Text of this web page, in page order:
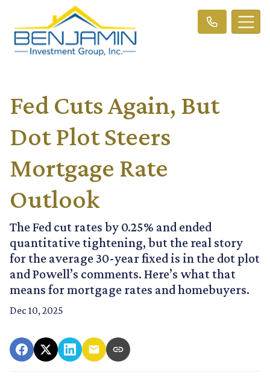
Fed Cuts Again, But
Dot Plot Steers
Mortgage Rate
Outlook
The Fed cut rates by 0.25% and ended
quantitative tightening, but the real story
for the average 30-year fixed is in the dot plot
and Powell’s comments. Here’s what that
means for mortgage rates and homebuyers.
Dec 10, 2025